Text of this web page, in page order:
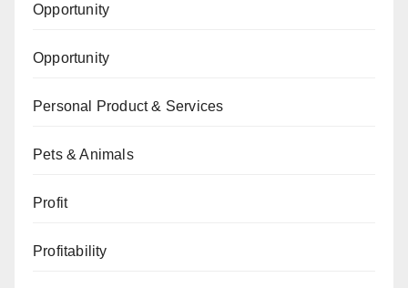
Opportunity
Opportunity
Personal Product & Services
Pets & Animals
Profit
Profitability